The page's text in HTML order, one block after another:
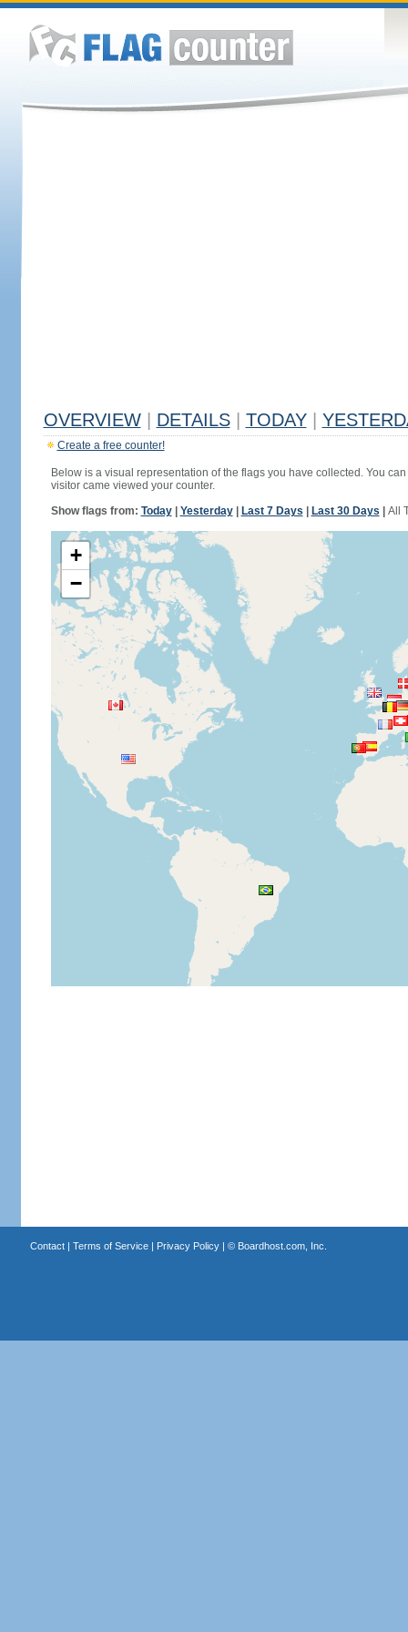
OVERVIEW DETAILS TODAY
Create a free counter!
Below is a visual representation of the flags you have collected. You
visitor came viewed your counter.
Show flags from: Today| Yesterday| Last 7 Days Last 30 Days All
+
−
Contact| Terms of Service| Privacy Policy| © Boardhost.com, Inc.